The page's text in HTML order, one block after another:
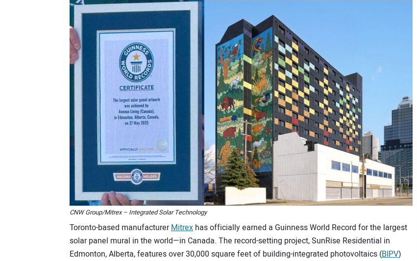
CNW Group/Mitrex – Integrated Solar Technology
Toronto-based manufacturerMitrex has officially earned a Guinness World Record for the largest
solar panel mural in the world—in Canada. The record-setting project, SunRise Residential in
Edmonton, Alberta, features over 30,000 square feet of building-integrated photovoltaics (BIPV)